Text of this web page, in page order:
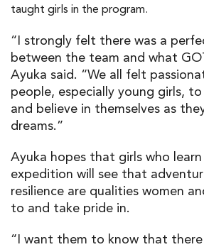
taught girls in the program.
“I strongly felt there was a
between the team and what
Ayuka said. “We all felt
people, especially young girls,
and believe in themselves as
dreams.”
Ayuka hopes that girls who
expedition will see that
resilience are qualities women
to and take pride in.
“I want them to know that there